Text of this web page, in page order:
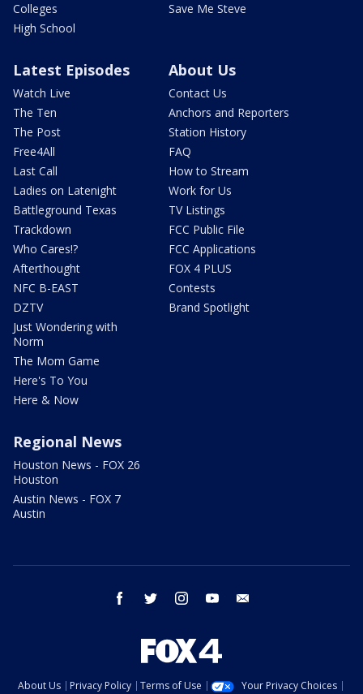
Colleges
High School
Save Me Steve
Latest Episodes
Watch Live
The Ten
The Post
Free4All
Last Call
Ladies on Latenight
Battleground Texas
Trackdown
Who Cares!?
Afterthought
NFC B-EAST
DZTV
Just Wondering with
Norm
The Mom Game
Here's To You
Here & Now
About Us
Contact Us
Anchors and Reporters
Station History
FAQ
How to Stream
Work for Us
TV Listings
FCC Public File
FCC Applications
FOX 4 PLUS
Contests
Brand Spotlight
Regional News
Houston News - FOX 26
Houston
Austin News - FOX 7
Austin
facebook twitter instagram youtube
About Us Privacy Policy Terms of Use Your Privacy Choices